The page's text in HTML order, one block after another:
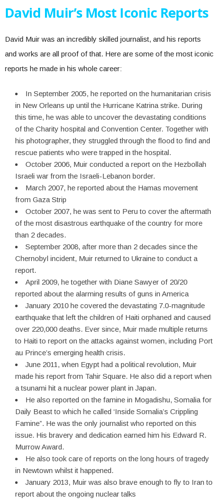
David Muir’s Most Iconic Reports
David Muir was an incredibly skilled journalist, and his reports
and works are all proof of that. Here are some of the most iconic
reports he made in his whole career:
In September 2005, he reported on the humanitarian crisis
in New Orleans up until the Hurricane Katrina strike. During
this time, he was able to uncover the devastating conditions
of the Charity hospital and Convention Center. Together with
his photographer, they struggled through the flood to find and
rescue patients who were trapped in the hospital.
October 2006, Muir conducted a report on the Hezbollah
Israeli war from the Israeli-Lebanon border.
March 2007, he reported about the Hamas movement
from Gaza Strip
October 2007, he was sent to Peru to cover the aftermath
of the most disastrous earthquake of the country for more
than 2 decades.
September 2008, after more than 2 decades since the
Chernobyl incident, Muir returned to Ukraine to conduct a
report.
April 2009, he together with Diane Sawyer of 20/20
reported about the alarming results of guns in America
January 2010 he covered the devastating 7.0-magnitude
earthquake that left the children of Haiti orphaned and caused
over 220,000 deaths. Ever since, Muir made multiple returns
to Haiti to report on the attacks against women, including Port
au Prince’s emerging health crisis.
June 2011, when Egypt had a political revolution, Muir
made his report from Tahir Square. He also did a report when
a tsunami hit a nuclear power plant in Japan.
He also reported on the famine in Mogadishu, Somalia for
Daily Beast to which he called ‘Inside Somalia’s Crippling
Famine”. He was the only journalist who reported on this
issue. His bravery and dedication earned him his Edward R.
Murrow Award.
He also took care of reports on the long hours of tragedy
in Newtown whilst it happened.
January 2013, Muir was also brave enough to fly to Iran to
report about the ongoing nuclear talks